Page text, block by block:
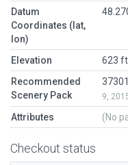
Datum
Coordinates (lat,
lon)
Elevation
623 ft
Recommended
Scenery Pack
9,
Attributes (No
Checkout status